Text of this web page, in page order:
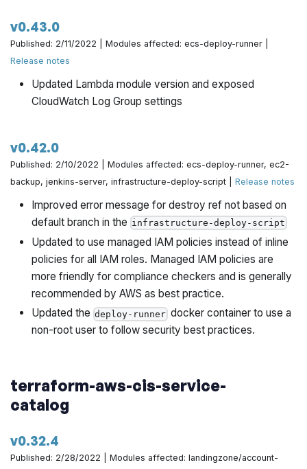
v0.43.0
Published: 2/11/2022 | Modules affected: ecs-deploy-runner |
Release notes
Updated Lambda module version and exposed
CloudWatch Log Group settings
v0.42.0
Published: 2/10/2022 | Modules affected: ecs-deploy-runner, ec2-
backup, jenkins-server, infrastructure-deploy-script |Release notes
Improved error message for destroy ref not based on
default branch in the infrastructure-deploy-script
Updated to use managed IAM policies instead of inline
policies for all IAM roles. Managed IAM policies are
more friendly for compliance checkers and is generally
recommended by AWS as best practice.
Updated the deploy-runnerdocker container to use a
non-root user to follow security best practices.
terraform-aws-cis-service-
catalog
v0.32.4
Published: 2/28/2022 | Modules affected: landingzone/account-